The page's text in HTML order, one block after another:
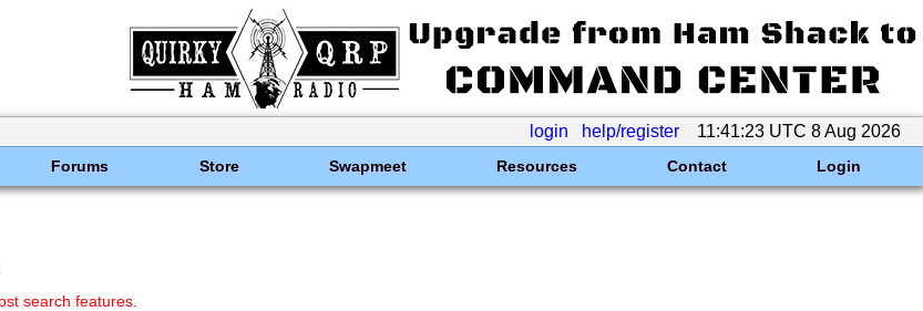
login help/register 11:41:23 UTC 8 Aug 2026
Forums Store Swapmeet Resources Contact Login
search features.